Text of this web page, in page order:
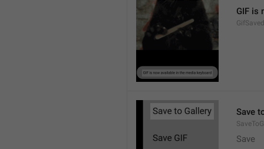
GIF is
GifSaved
Save
Save